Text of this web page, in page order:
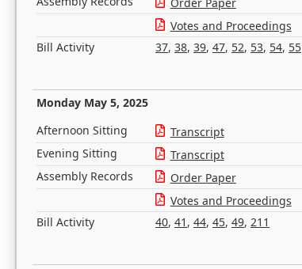
Votes and Proceedings
Bill Activity
37, 38, 39, 47, 52, 53, 54, 55
Monday May 5, 2025
Afternoon Sitting Transcript
Evening Sitting
Transcript
Assembly Records
Order Paper
Votes and Proceedings
Bill Activity
40, 41 , 44, 45, 49, 211